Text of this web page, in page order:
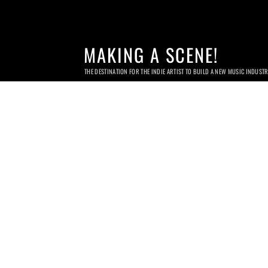
MAKING A SCENE!
THE DESTINATION FOR THE INDIE ARTIST TO BUILD A NEW MUSIC